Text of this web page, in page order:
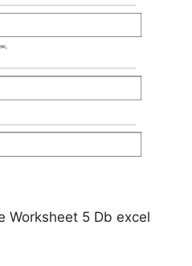
Worksheet 5 Db excel